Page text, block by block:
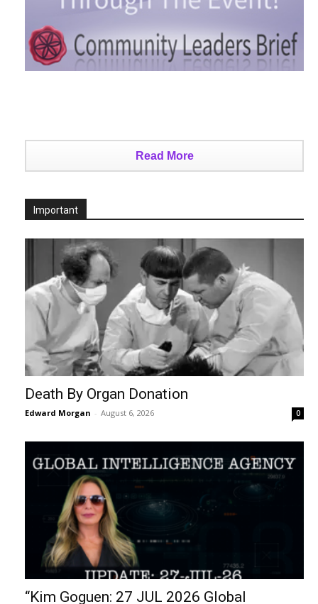
Read More
Important
Death By Organ Donation
Edward Morgan - August 6, 2026 0
“Kim Goguen: 27 JUL 2026 Global